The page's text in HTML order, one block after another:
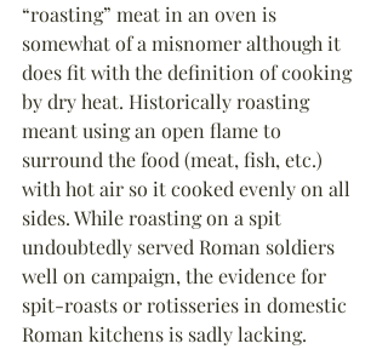
“roasting” meat in an oven is
somewhat of a misnomer although it
does fit with the definition of cooking
by dry heat. Historically roasting
meant using an open flame to
surround the food (meat, fish, etc.)
with hot air so it cooked evenly on all
sides. While roasting on a spit
undoubtedly served Roman soldiers
well on campaign, the evidence for
spit-roasts or rotisseries in domestic
Roman kitchens is sadly lacking.